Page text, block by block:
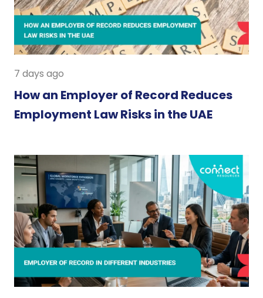
7 days ago
How an Employer of Record Reduces
Employment Law Risks in the UAE